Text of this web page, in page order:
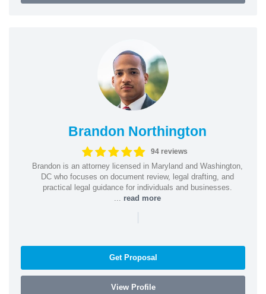
Brandon Northington
94 reviews
Brandon is an attorney licensed in Maryland and Washington,
DC who focuses on document review, legal drafting, and
practical legal guidance for individuals and businesses.
read more
|
Get Proposal
View Profile